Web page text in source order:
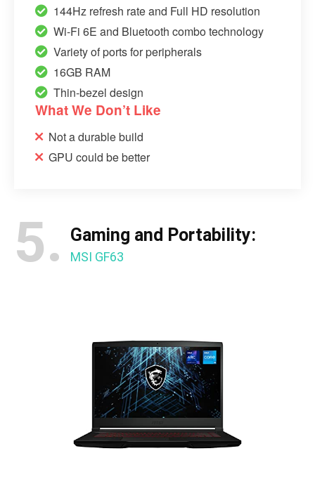
144Hz refresh rate and Full HD resolution
Wi-Fi 6E and Bluetooth combo technology
Variety of ports for peripherals
16GB RAM
Thin-bezel design
What We Don’t Like
Not a durable build
GPU could be better
5. Gaming and Portability:
MSI GF63